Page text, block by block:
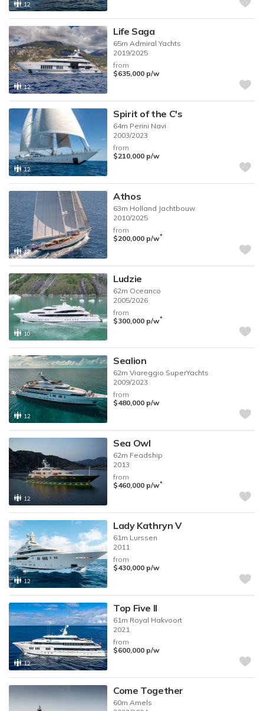
12
12
Life Saga
65m Admiral Yachts
2019/2025
from
$635,000 p/w
12
Spirit of the C's
64m Perini Navi
2003/2023
from
$210,000 p/w
12
Athos
63m Holland Jachtbouw
2010/2025
from
$200,000 p/w*
10
Ludzie
62m Oceanco
2005/2026
from
$300,000 p/w*
12
Sealion
62mViareggio SuperYachts
2009/2023
from
$480,000 p/w
12
Sea Owl
62m Feadship
2013
from
$460,000 p/w*
12
Lady Kathryn V
61m Lurssen
2011
from
$430,000 p/w
12
Top Five II
61m Royal Hakvoort
2021
from
$600,000 p/w
Come Together
60mAmels